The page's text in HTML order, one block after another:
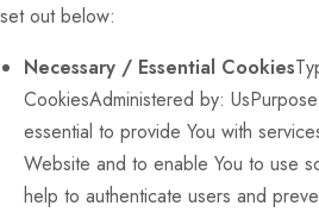
set out below:
Necessary / Essential Cookies
CookiesAdministered by:
essential to provide You with
Website and to enable You to use
help to authenticate users and